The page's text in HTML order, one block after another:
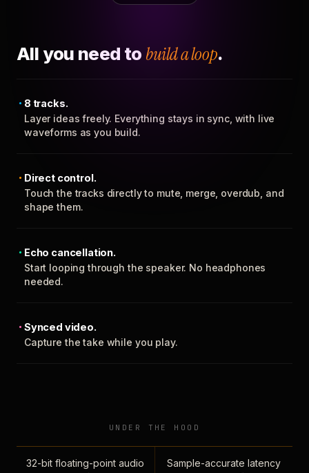
All you need to build a loop.
8 tracks.
Layer ideas freely. Everything stays in sync, with live
waveforms as you build.
Direct control.
Touch the tracks directly to mute, merge, overdub, and
shape them.
Echo cancellation.
Start looping through the speaker. No headphones
needed.
Synced video.
Capture the take while you play.
UNDER THE HOOD
32-bit floating-point audio
Sample-accurate latency